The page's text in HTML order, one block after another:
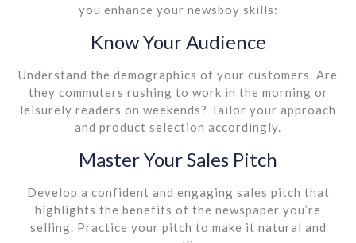
you enhance your newsboy skills:
Know Your Audience
Understand the demographics of your customers. Are
they commuters rushing to work in the morning or
leisurely readers on weekends? Tailor your approach
and product selection accordingly.
Master Your Sales Pitch
Develop a confident and engaging sales pitch that
highlights the benefits of the newspaper you’re
selling. Practice your pitch to make it natural and